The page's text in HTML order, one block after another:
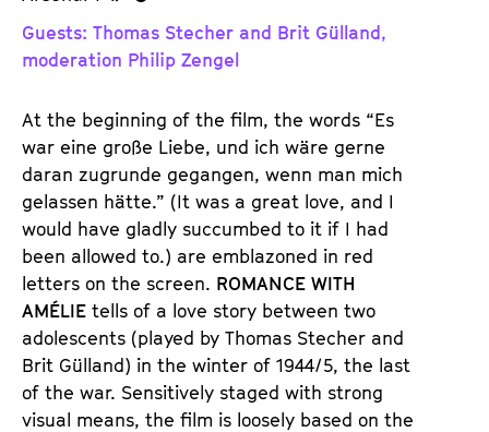
d
e
T
i
c
k
e
t
s
d
e
K
a
l
n
d
e
r
Guests: Thomas Stecher and Brit Gülland,
moderation Philip Zengel
At the beginning of the film, the words “Es
war eine große Liebe, und ich wäre gerne
daran zugrunde gegangen, wenn man mich
gelassen hätte.” (It was a great love, and I
would have gladly succumbed to it if I had
been allowed to.) are emblazoned in red
letters on the screen. ROMANCE WITH
AMÉLIE tells of a love story between two
adolescents (played by Thomas Stecher and
Brit Gülland) in the winter of 1944/5, the last
of the war. Sensitively staged with strong
visual means, the film is loosely based on the